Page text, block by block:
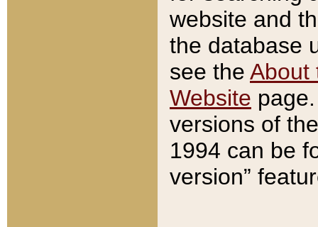
website and
the database
see the About
Website
versions of
1994 can be
version”